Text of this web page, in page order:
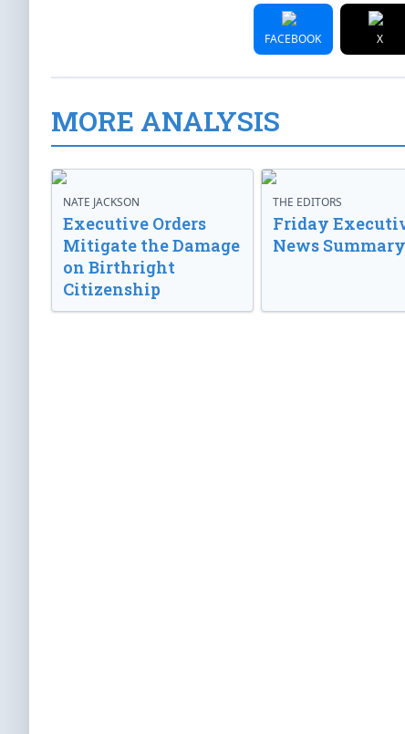
FACEBOOK X
MORE ANALYSIS
NATE JACKSON
Executive Orders
Mitigate the Damage
on Birthright
Citizenship
THE EDITORS
Friday
News Summary